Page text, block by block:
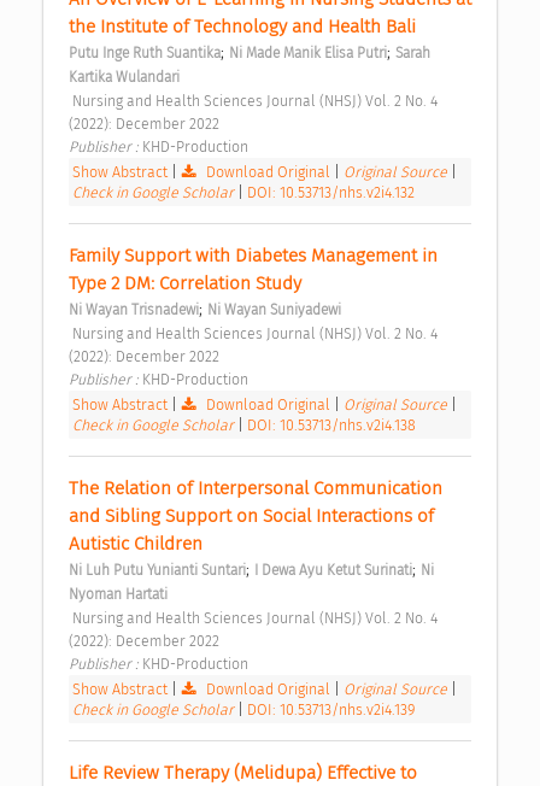
the Institute of Technology and Health Bali
Putu Inge Ruth Suantika; Ni Made Manik Elisa Putri; Sarah
Kartika Wulandari
(2022): December 2022
Publisher : KHD-Production
Show Abstract| Download Original Original Source
Check in Google Scholar
DOI: 10.53713/nhs.v2i4.132
Family Support with Diabetes Management in
Type 2 DM: Correlation Study
Ni Wayan Trisnadewi; Ni Wayan Suniyadewi
(2022): December 2022
Publisher : KHD-Production
Show Abstract| Download Original Original Source
Check in Google Scholar
DOI: 10.53713/nhs.v2i4.138
The Relation of Interpersonal Communication
and Sibling Support on Social Interactions of
Autistic Children
Ni Luh Putu Yunianti Suntari; I Dewa Ayu Ketut Surinati; Ni
Nyoman Hartati
(2022): December 2022
Publisher : KHD-Production
Show Abstract| Download Original Original Source
Check in Google Scholar
DOI: 10.53713/nhs.v2i4.139
Life Review Therapy (Melidupa) Effective to